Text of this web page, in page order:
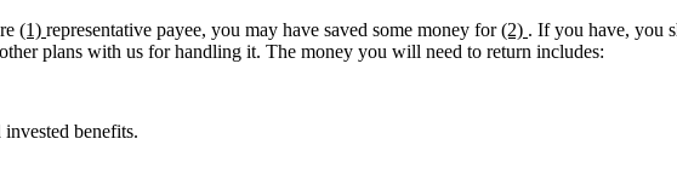
(1) representative payee, you may have saved some money for(2) . If you have, you
plans with us for handling it. The money you will need to return includes:
invested benefits.